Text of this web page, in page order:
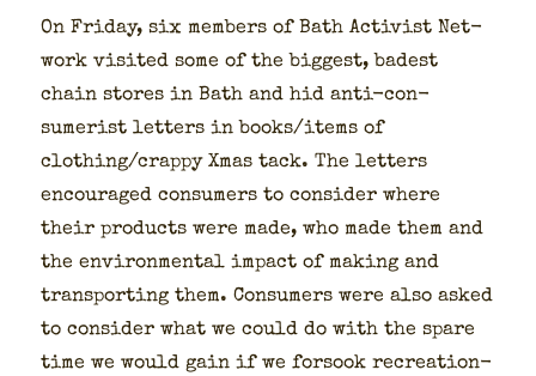
On Fri­day, six mem­bers of Bath Activist Net­
work vis­it­ed some of the biggest, badest
chain stores in Bath and hid anti-con­
sumerist let­ters in books/items of
clothing/crappy Xmas tack. The let­ters
encour­aged con­sumers to con­sid­er where
their prod­ucts were made, who made them and
the envi­ron­men­tal impact of mak­ing and
trans­port­ing them. Con­sumers were also asked
to con­sid­er what we could do with the spare
time we would gain if we for­sook recre­ation­